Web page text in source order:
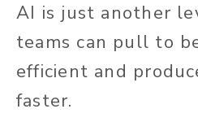
AI is just another
teams can pull to
efficient and
faster.